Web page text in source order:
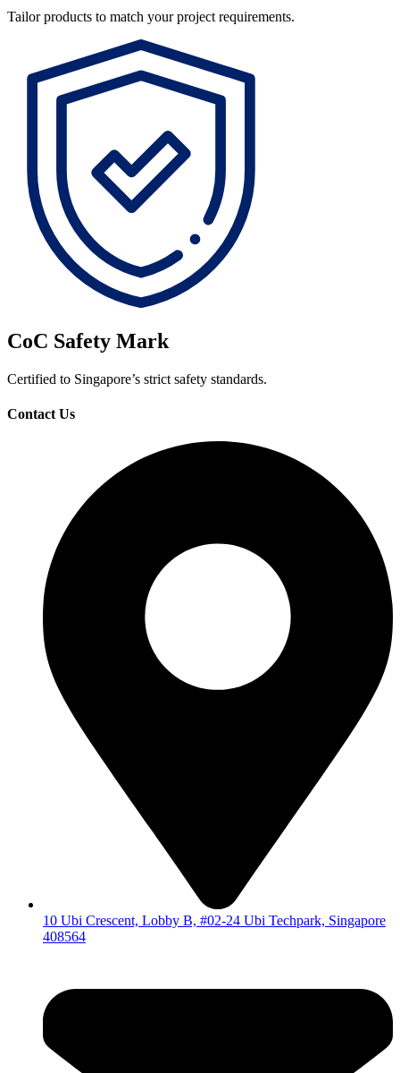
Tailor products to match your project requirements.
CoC Safety Mark
Certified to Singapore’s strict safety standards.
Contact Us
10 Ubi Crescent, Lobby B, #02-24 Ubi Techpark, Singapore
408564